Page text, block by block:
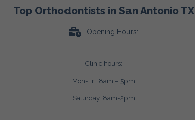
Top Orthodontists in San Antonio TX
Opening Hours:
Clinic hours:
Mon-Fri: 8am – 5pm
Saturday: 8am-2pm